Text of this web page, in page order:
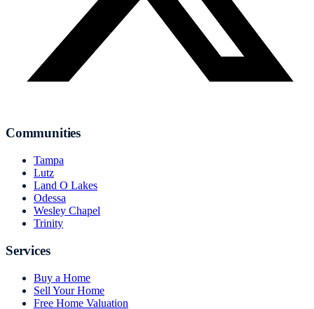
Communities
Tampa
Lutz
Land O Lakes
Odessa
Wesley Chapel
Trinity
Services
Buy a Home
Sell Your Home
Free Home Valuation